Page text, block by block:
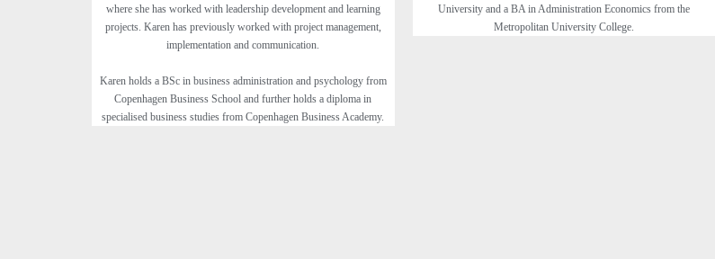
where she has worked with leadership development and learning
projects. Karen has previously worked with project management,
implementation and communication.
Karen holds a BSc in business administration and psychology from
Copenhagen Business School and further holds a diploma in
specialised business studies from Copenhagen Business Academy.
University and a BA in Administration Economics from the
Metropolitan University College.